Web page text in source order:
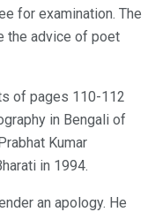
for examination. The
the advice of poet
of pages 110-112
in Bengali of
Kumar
in 1994.
an apology. He